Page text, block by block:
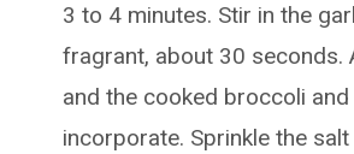
3 to 4 minutes. Stir in the
fragrant, about 30 seconds.
and the cooked broccoli
incorporate. Sprinkle the